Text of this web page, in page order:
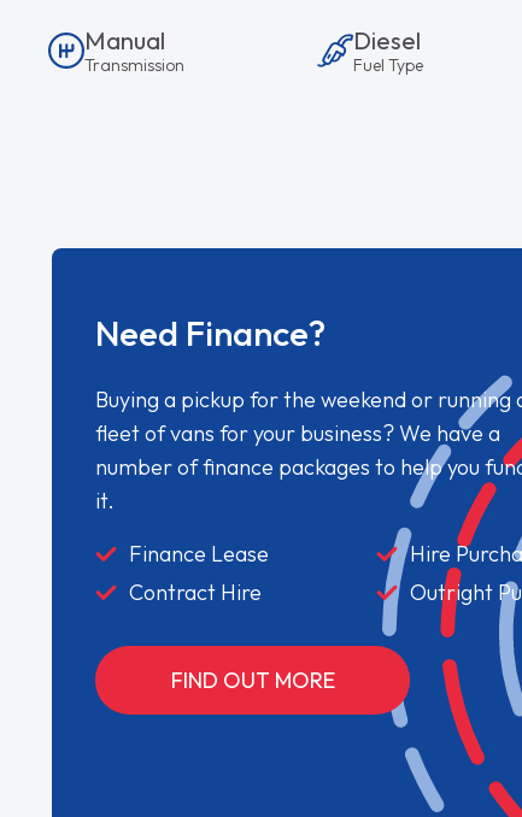
Manual
Transmission
Diesel
Fuel Type
Need Finance?
Buying a pickup for the weekend or running
fleet of vans for your business? We have a
number of finance packages to help you
it.
Finance Lease
Hire
Contract Hire
Outright
FIND OUT MORE